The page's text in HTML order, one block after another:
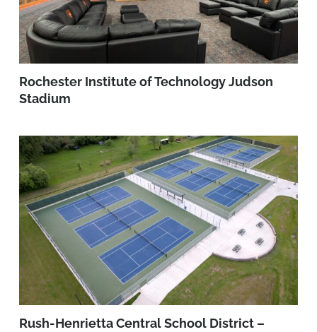
Rochester Institute of Technology Judson
Stadium
Rush-Henrietta Central School District –